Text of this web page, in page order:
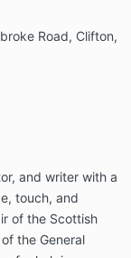
Road, Clifton,
and writer with a
touch, and
of the Scottish
the General